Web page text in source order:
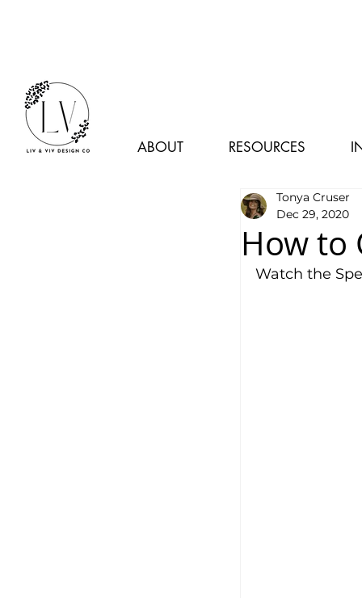
ABOUT RESOURCES
How to
Tonya Cruser
Dec 29, 2020
Watch the